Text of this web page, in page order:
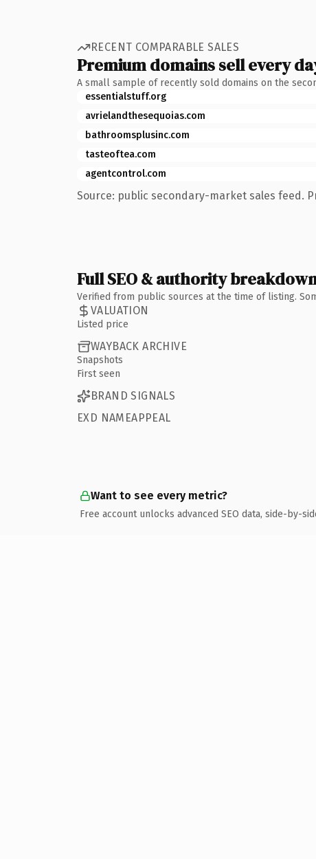
RECENT COMPARABLE SALES
Premium domains sell every
A small sample of recently sold domains on the
essentialstuff.org
avrielandthesequoias.com
bathroomsplusinc.com
tasteoftea.com
agentcontrol.com
Source: public secondary-market sales feed.
Full SEO & authority
Verified from public sources at the time of listing.
VALUATION
Listed price
WAYBACK ARCHIVE
Snapshots
First seen
BRAND SIGNALS
EXD NAMEAPPEAL
Want to see every metric?
Free account unlocks advanced SEO data, side-by-